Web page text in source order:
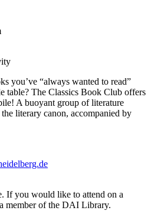
you’ve “always wanted to read”
table? The Classics Book Club offers
A buoyant group of literature
literary canon, accompanied by
If you would like to attend on a
member of the DAI Library.